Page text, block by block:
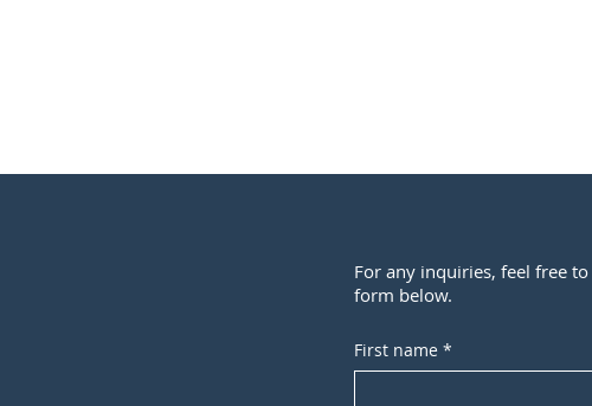
For any inquiries, feel free
form below.
First name *